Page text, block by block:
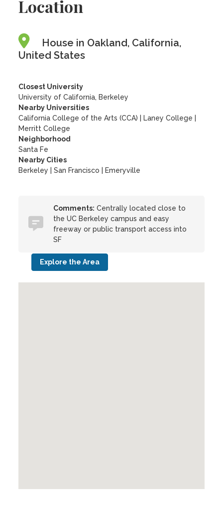
Location
House in Oakland, California,
United States
Closest University
University of California, Berkeley
Nearby Universities
California College of the Arts (CCA)
Laney College
Merritt College
Neighborhood
Santa Fe
Nearby Cities
Berkeley | San Francisco | Emeryville
Comments: Centrally located close to
the UC Berkeley campus and easy
freeway or public transport access into
SF
Explore the Area